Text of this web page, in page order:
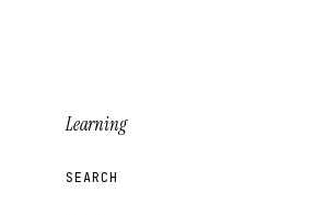
Learning
SEARCH